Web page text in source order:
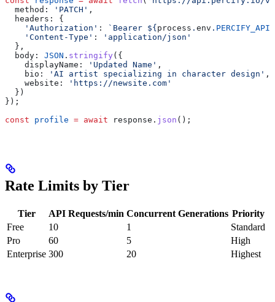
  method:
'PATCH' ,
  headers:
{
    'Authorization'
: `Bearer ${ process . env .
    'Content-Type'
:
'application/json'
  },
  body:
JSON . stringify ({
    displayName:
'Updated Name' ,
    bio:
'AI artist specializing in character design' ,
    website:
'https://newsite.com'
  })
});
const profile = await response . json ();
Rate Limits by Tier
Tier API Requests/min Concurrent Generations Priority
Free
10 1
Standard
Pro
60 5
High
Enterprise 300 20 Highest